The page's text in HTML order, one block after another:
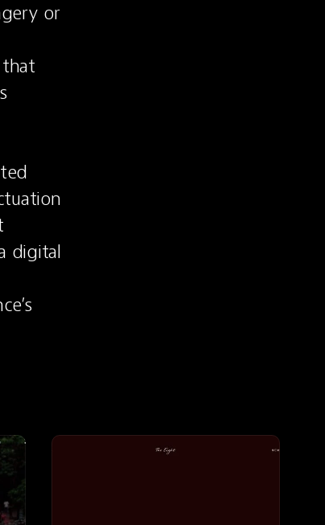
or
digital